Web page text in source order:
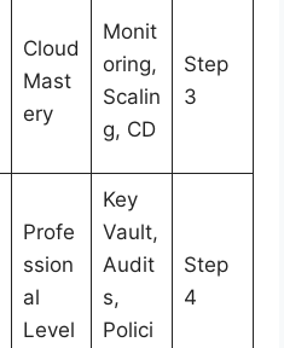
Cloud
Mast
ery
Monit
oring,
Scalin
g, CD
Step
3
Profe
ssion
al
Level
Key
Vault,
Audit
s,
Polici
Step
4